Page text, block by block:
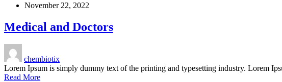
November 22, 2022
Medical and Doctors
chembiotix
Lorem Ipsum is simply dummy text of the printing and typesetting industry. Lorem
Read More